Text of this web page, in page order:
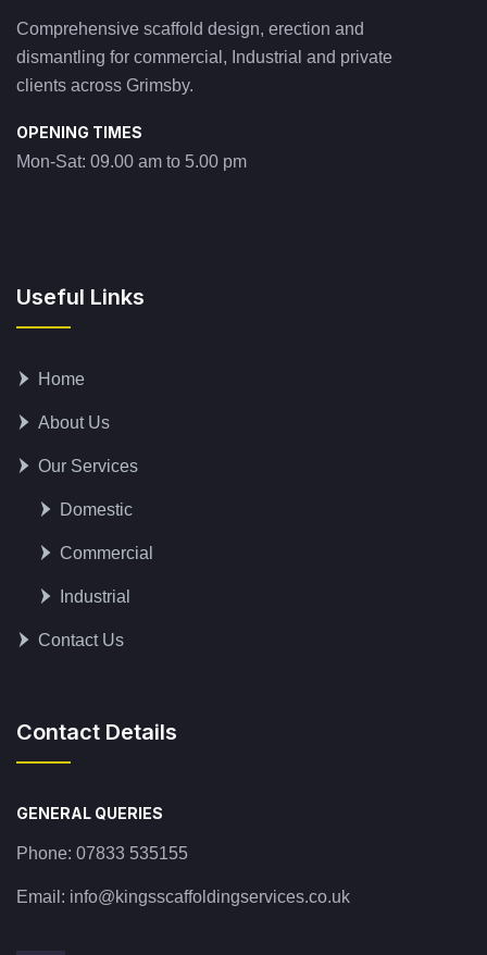
Comprehensive scaffold design, erection and
dismantling for commercial, Industrial and private
clients across Grimsby.
OPENING TIMES
Mon-Sat: 09.00 am to 5.00 pm
Useful Links
Home
About Us
Our Services
Domestic
Commercial
Industrial
Contact Us
Contact Details
GENERAL QUERIES
Phone: 07833 535155
Email: info@kingsscaffoldingservices.co.uk